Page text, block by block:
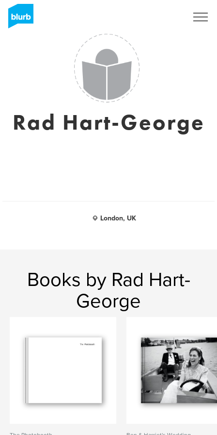
Rad Hart-George
London, UK
Books by Rad Hart-
George